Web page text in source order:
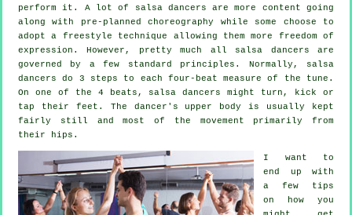
perform it. A lot of salsa dancers are more content going
along with pre-planned choreography while some choose to
adopt a freestyle technique allowing them more freedom of
expression. However, pretty much all salsa dancers are
governed by a few standard principles. Normally, salsa
dancers do 3 steps to each four-beat measure of the tune.
On one of the 4 beats, salsa dancers might turn, kick or
tap their feet. The dancer's upper body is usually kept
fairly still and most of the movement primarily from
their hips.
I want to
end up with
a few tips
on how you